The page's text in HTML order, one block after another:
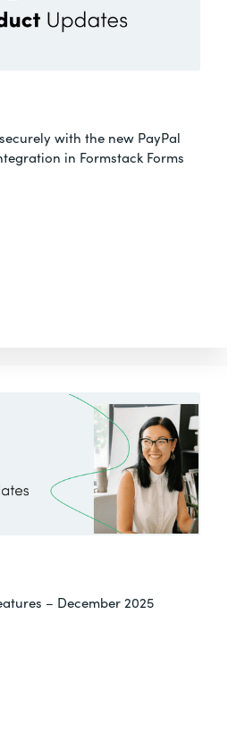
with the new PayPal
in Formstack Forms
– December 2025